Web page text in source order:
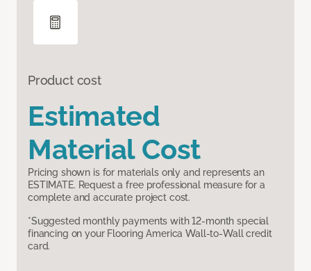
Product cost
Estimated
Material Cost
Pricing shown is for materials only and represents an
ESTIMATE. Request a free professional measure for a
complete and accurate project cost.
*Suggested monthly payments with 12-month special
financing on your Flooring America Wall-to-Wall credit
card.